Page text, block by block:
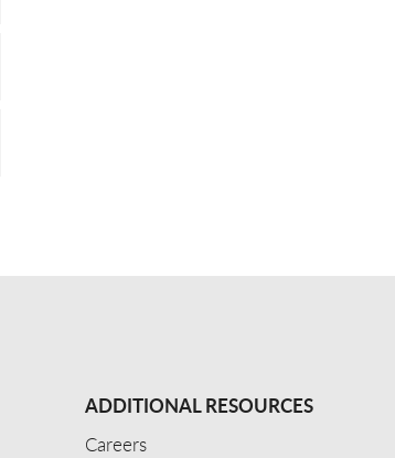
ADDITIONAL RESOURCES
Careers